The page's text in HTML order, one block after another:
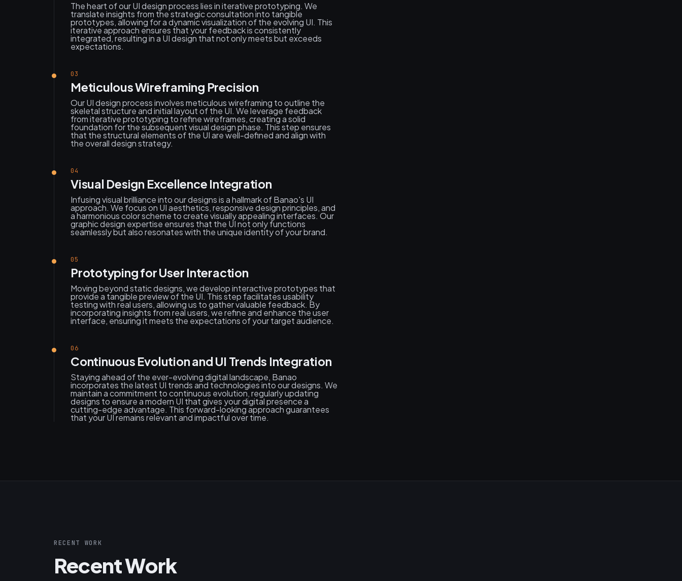
The heart of our UI design process lies in iterative prototyping. We
translate insights from the strategic consultation into tangible
prototypes, allowing for a dynamic visualization of the evolving UI. This
iterative approach ensures that your feedback is consistently
integrated, resulting in a UI design that not only meets but exceeds
expectations.
03
Meticulous Wireframing Precision
Our UI design process involves meticulous wireframing to outline the
skeletal structure and initial layout of the UI. We leverage feedback
from iterative prototyping to refine wireframes, creating a solid
foundation for the subsequent visual design phase. This step ensures
that the structural elements of the UI are well-defined and align with
the overall design strategy.
04
Visual Design Excellence Integration
Infusing visual brilliance into our designs is a hallmark of Banao's UI
approach. We focus on UI aesthetics, responsive design principles, and
a harmonious color scheme to create visually appealing interfaces. Our
graphic design expertise ensures that the UI not only functions
seamlessly but also resonates with the unique identity of your brand.
05
Prototyping for User Interaction
Moving beyond static designs, we develop interactive prototypes that
provide a tangible preview of the UI. This step facilitates usability
testing with real users, allowing us to gather valuable feedback. By
incorporating insights from real users, we refine and enhance the user
interface, ensuring it meets the expectations of your target audience.
06
Continuous Evolution and UI Trends Integration
Staying ahead of the ever-evolving digital landscape, Banao
incorporates the latest UI trends and technologies into our designs. We
maintain a commitment to continuous evolution, regularly updating
designs to ensure a modern UI that gives your digital presence a
cutting-edge advantage. This forward-looking approach guarantees
that your UI remains relevant and impactful over time.
RECENT WORK
Recent Work